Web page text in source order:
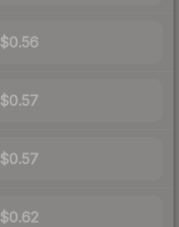
$0.56
$0.57
$0.57
$0.62